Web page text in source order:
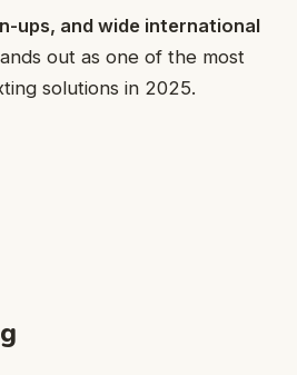
ups, and wide international
out as one of the most
solutions in 2025.